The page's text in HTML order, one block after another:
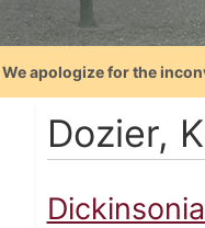
apologize for the
Dozier,